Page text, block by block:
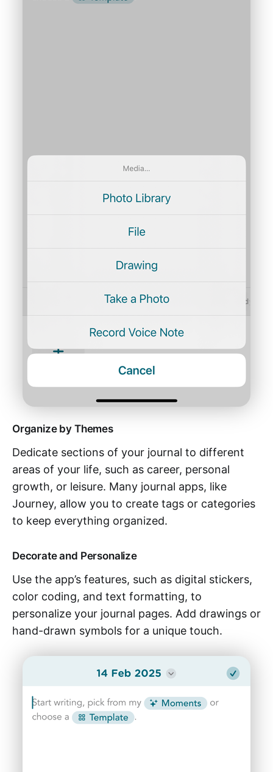
Organize by Themes
Dedicate sections of your journal to different
areas of your life, such as career, personal
growth, or leisure. Many journal apps, like
Journey, allow you to create tags or categories
to keep everything organized.
Decorate and Personalize
Use the app’s features, such as digital stickers,
color coding, and text formatting, to
personalize your journal pages. Add drawings or
hand-drawn symbols for a unique touch.